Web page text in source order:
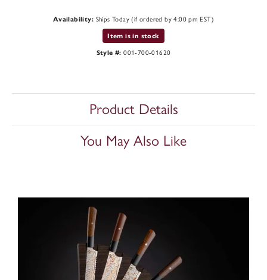
Availability: Ships Today (if ordered by 4:00 pm EST)
Item is in stock
Style #: 001-700-01620
Product Details
You May Also Like